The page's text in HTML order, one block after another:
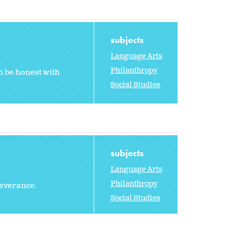
be honest with
subjects
Language Arts
Philanthropy
Social Studies
subjects
Language Arts
Philanthropy
Social Studies